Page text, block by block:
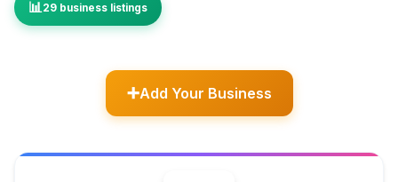
29 business listings
Add Your Business